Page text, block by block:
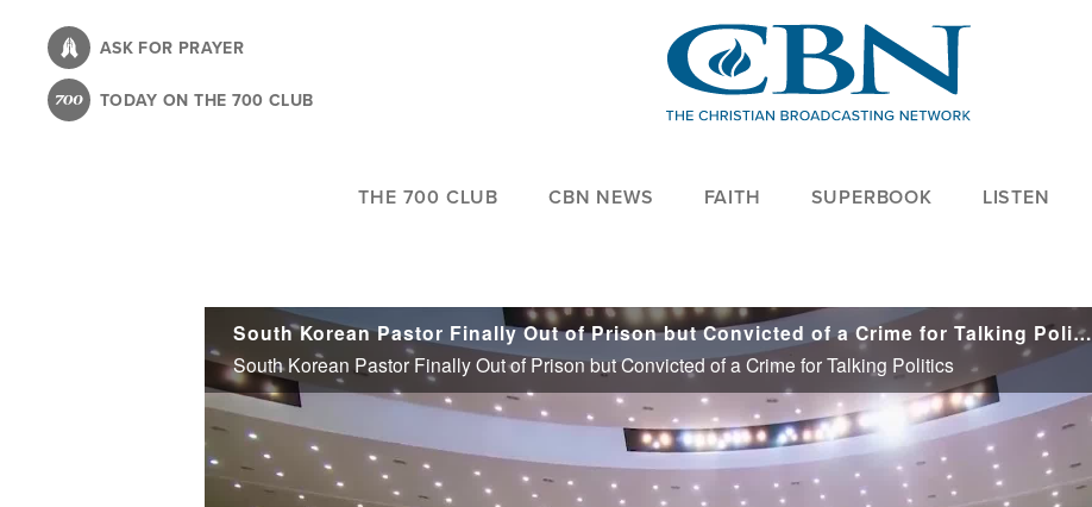
content
ASK FOR PRAYER
TODAY ON THE 700 CLUB
THE 700 CLUB CBN NEWS FAITH SUPERBOOK LISTEN
South Korean Pastor Finally Out of Prison but Convicted of a Crime for Talking Politics
South Korean Pastor Finally Out of Prison but Convicted of a Crime for Talking Politics